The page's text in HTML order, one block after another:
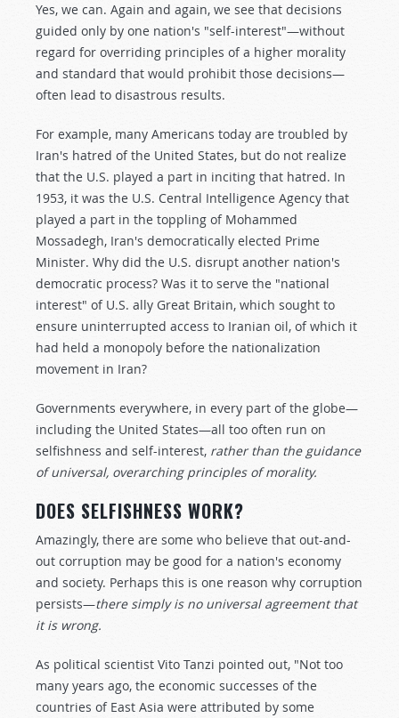
Yes, we can. Again and again, we see that decisions
guided only by one nation's "self-interest"—without
regard for overriding principles of a higher morality
and standard that would prohibit those decisions—
often lead to disastrous results.
For example, many Americans today are troubled by
Iran's hatred of the United States, but do not realize
that the U.S. played a part in inciting that hatred. In
1953, it was the U.S. Central Intelligence Agency that
played a part in the toppling of Mohammed
Mossadegh, Iran's democratically elected Prime
Minister. Why did the U.S. disrupt another nation's
democratic process? Was it to serve the "national
interest" of U.S. ally Great Britain, which sought to
ensure uninterrupted access to Iranian oil, of which it
had held a monopoly before the nationalization
movement in Iran?
Governments everywhere, in every part of the globe—
including the United States—all too often run on
selfishness and self-interest, rather than the guidance
of universal, overarching principles of morality.
DOES SELFISHNESS WORK?
Amazingly, there are some who believe that out-and-
out corruption may be good for a nation's economy
and society. Perhaps this is one reason why corruption
persists—there simply is no universal agreement that
it is wrong.
As political scientist Vito Tanzi pointed out, "Not too
many years ago, the economic successes of the
countries of East Asia were attributed by some